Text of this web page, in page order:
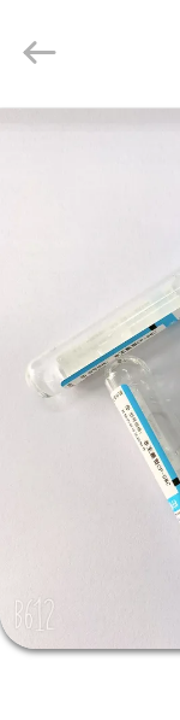
HOME
FACTORY
CONTACT
US
Co.,
Reserved.